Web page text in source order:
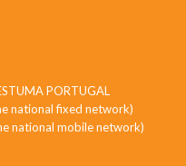
PORTUGAL
national fixed network)
national mobile network)